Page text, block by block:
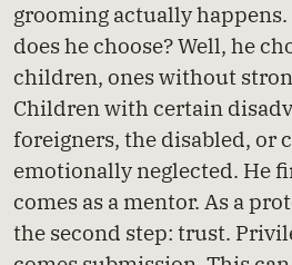
grooming actually
does he choose? Well, he
children, ones without
Children with certain
foreigners, the disabled, or
emotionally neglected. He
comes as a mentor. As a
the second step: trust.